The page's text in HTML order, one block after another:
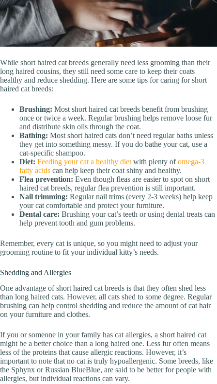
While short haired cat breeds generally need less grooming than their
long haired cousins, they still need some care to keep their coats
healthy and reduce shedding. Here are some tips for caring for short
haired cat breeds:
Brushing: Most short haired cat breeds benefit from brushing
once or twice a week. Regular brushing helps remove loose fur
and distribute skin oils through the coat.
Bathing: Most short haired cats don’t need regular baths unless
they get into something messy. If you do bathe your cat, use a
cat-specific shampoo.
Diet: Feeding your cat a healthy diet with plenty ofomega-3
fatty acids can help keep their coat shiny and healthy.
Flea prevention: Even though fleas are easier to spot on short
haired cat breeds, regular flea prevention is still important.
Nail trimming: Regular nail trims (every 2-3 weeks) help keep
your cat comfortable and protect your furniture.
Dental care: Brushing your cat’s teeth or using dental treats can
help prevent tooth and gum problems.
Remember, every cat is unique, so you might need to adjust your
grooming routine to fit your individual kitty’s needs.
Shedding and Allergies
One advantage of short haired cat breeds is that they often shed less
than long haired cats. However, all cats shed to some degree. Regular
brushing can help control shedding and reduce the amount of cat hair
on your furniture and clothes.
If you or someone in your family has cat allergies, a short haired cat
might be a better choice than a long haired one. Less fur often means
less of the proteins that cause allergic reactions. However, it’s
important to note that no cat is truly hypoallergenic. Some breeds, like
the Sphynx or Russian BlueBlue, are said to be better for people with
allergies, but individual reactions can vary.